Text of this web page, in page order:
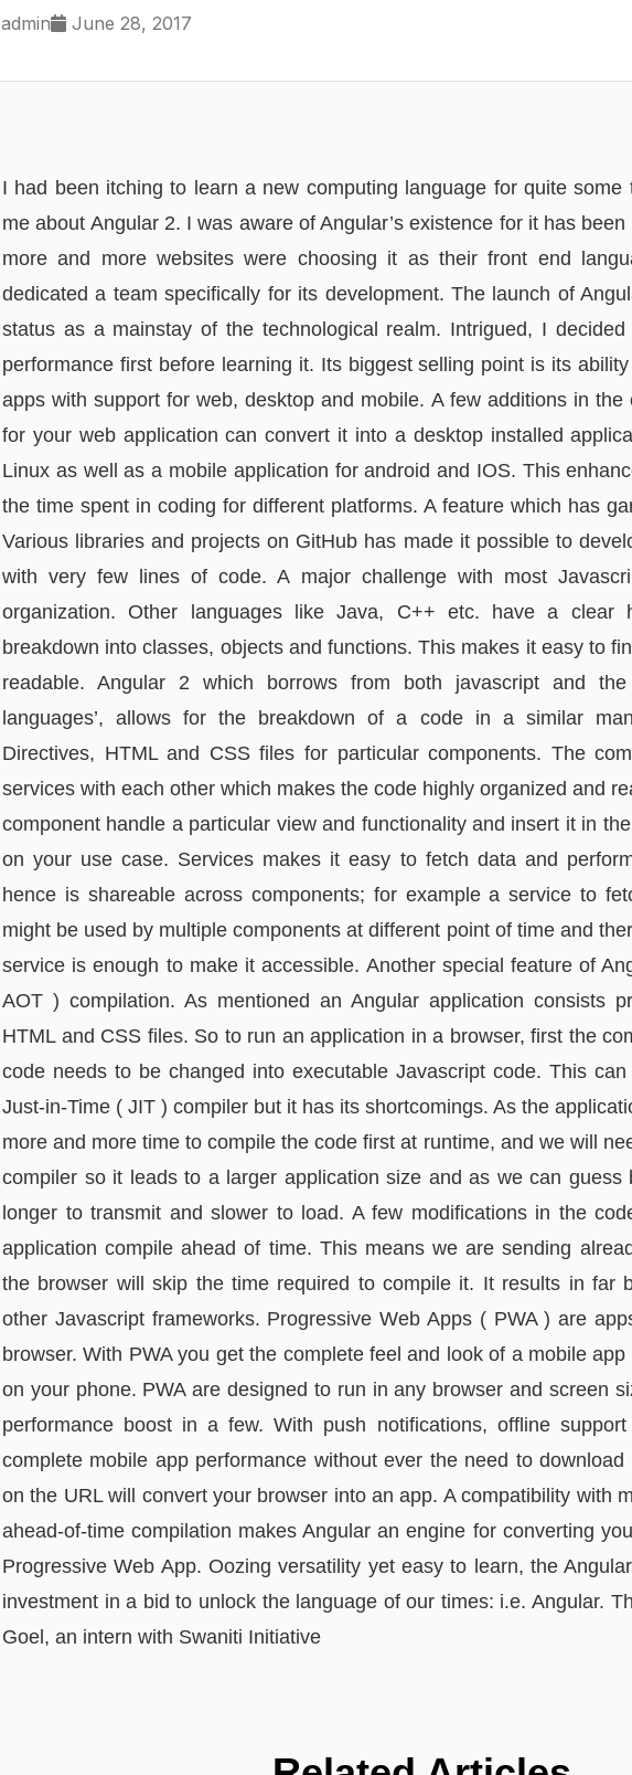
admin June 28, 2017
I had been itching to learn a new computing language for quite some
me about Angular 2. I was aware of Angular’s existence for it has
more and more websites were choosing it as their front end
dedicated a team specifically for its development. The launch of
status as a mainstay of the technological realm. Intrigued, I
performance first before learning it. Its biggest selling point is its
apps with support for web, desktop and mobile. A few additions in the
for your web application can convert it into a desktop installed
Linux as well as a mobile application for android and IOS. This
the time spent in coding for different platforms. A feature which has
Various libraries and projects on GitHub has made it possible to
with very few lines of code. A major challenge with most
organization. Other languages like Java, C++ etc. have a clear
breakdown into classes, objects and functions. This makes it easy to
readable. Angular 2 which borrows from both javascript and the
languages’, allows for the breakdown of a code in a similar
Directives, HTML and CSS files for particular components. The
services with each other which makes the code highly organized and
component handle a particular view and functionality and insert it in
on your use case. Services makes it easy to fetch data and
hence is shareable across components; for example a service to
might be used by multiple components at different point of time and
service is enough to make it accessible. Another special feature of
AOT ) compilation. As mentioned an Angular application consists
HTML and CSS files. So to run an application in a browser, first the
code needs to be changed into executable Javascript code. This
Just-in-Time ( JIT ) compiler but it has its shortcomings. As the
more and more time to compile the code first at runtime, and we will
compiler so it leads to a larger application size and as we can guess
longer to transmit and slower to load. A few modifications in the
application compile ahead of time. This means we are sending
the browser will skip the time required to compile it. It results in far
other Javascript frameworks. Progressive Web Apps ( PWA ) are
browser. With PWA you get the complete feel and look of a mobile
on your phone. PWA are designed to run in any browser and screen
performance boost in a few. With push notifications, offline
complete mobile app performance without ever the need to
on the URL will convert your browser into an app. A compatibility with
ahead-of-time compilation makes Angular an engine for converting
Progressive Web App. Oozing versatility yet easy to learn, the
investment in a bid to unlock the language of our times: i.e. Angular.
Goel, an intern with Swaniti Initiative